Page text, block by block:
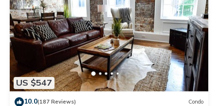
US $547
10.0(187 Reviews) Condo